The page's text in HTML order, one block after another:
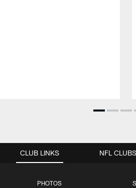
CLUB LINKS
PHOTOS
NFL CLUBS